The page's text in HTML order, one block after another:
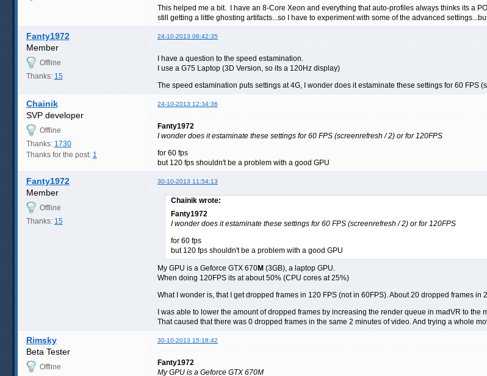
This helped me a bit. I have an 8-Core Xeon and everything that auto-profiles always thinks its a
still getting a little ghosting artifacts...so I have to experiment with some of the advanced
Fanty1972 24-10-2013 08:42:35
Member
Offline
Thanks: 15
I have a question to the speed estamination.
I use a G75 Laptop (3D Version, so its a 120Hz display)
The speed estamination puts settings at 4G, I wonder does it estaminate these settings for 60 FPS
Chainik 24-10-2013 12:34:36
SVP developer
Offline
Thanks: 1730
Thanks for the post: 1
Fanty1972
I wonder does it estaminate these settings for 60 FPS (screenrefresh / 2) or for 120FPS
for 60 fps
but 120 fps shouldn't be a problem with a good GPU
Fanty1972 30-10-2013 11:54:13
Member
Offline
Thanks: 15
Chainik wrote:
Fanty1972
I wonder does it estaminate these settings for 60 FPS (screenrefresh / 2) or for 120FPS
for 60 fps
but 120 fps shouldn't be a problem with a good GPU
My GPU is a Geforce GTX 670M (3GB), a laptop GPU.
When doing 120FPS its at about 50% (CPU cores at 25%)
What I wonder is, that I get dropped frames in 120 FPS (not in 60FPS). About 20 dropped frames
I was able to lower the amount of dropped frames by increasing the render queue in madVR to the
That caused that there was 0 dropped frames in the same 2 minutes of video. And trying a whole
Rimsky 30-10-2013 15:18:42
Beta Tester
Offline
Fanty1972
My GPU is a Geforce GTX 670M